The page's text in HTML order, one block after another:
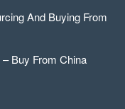
And Buying From
Buy From China